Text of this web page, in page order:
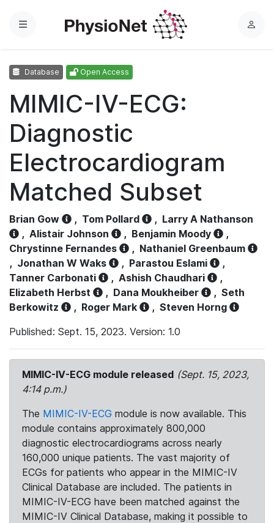
Menu
L
Database Open Access
MIMIC-IV-ECG:
Diagnostic
Electrocardiogram
Matched Subset
Brian Gow , Tom Pollard , Larry A Nathanson
, Alistair Johnson , Benjamin Moody
,
Chrystinne Fernandes
, Nathaniel Greenbaum
, Jonathan W Waks , Parastou Eslami
,
Tanner Carbonati
, Ashish Chaudhari
,
Elizabeth Herbst
, Dana Moukheiber , Seth
Berkowitz
, Roger Mark , Steven Horng
Published: Sept. 15, 2023. Version: 1.0
MIMIC-IV-ECG module released (Sept. 15, 2023,
4:14 p.m.)
The MIMIC-IV-ECG module is now available. This
module contains approximately 800,000
diagnostic electrocardiograms across nearly
160,000 unique patients. The vast majority of
ECGs for patients who appear in the MIMIC-IV
Clinical Database are included. The patients in
MIMIC-IV-ECG have been matched against the
MIMIC-IV Clinical Database, making it possible to